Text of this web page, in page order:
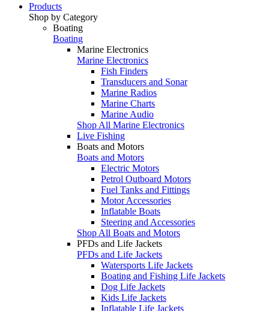
Products
Shop by Category
Boating
Boating
Marine Electronics
Marine Electronics
Fish Finders
Transducers and Sonar
Marine Radios
Marine Charts
Marine Audio
Shop All Marine Electronics
Live Fishing
Boats and Motors
Boats and Motors
Electric Motors
Petrol Outboard Motors
Fuel Tanks and Fittings
Motor Accessories
Inflatable Boats
Steering and Accessories
Shop All Boats and Motors
PFDs and Life Jackets
PFDs and Life Jackets
Watersports Life Jackets
Boating and Fishing Life Jackets
Dog Life Jackets
Kids Life Jackets
Inflatable Life Jackets